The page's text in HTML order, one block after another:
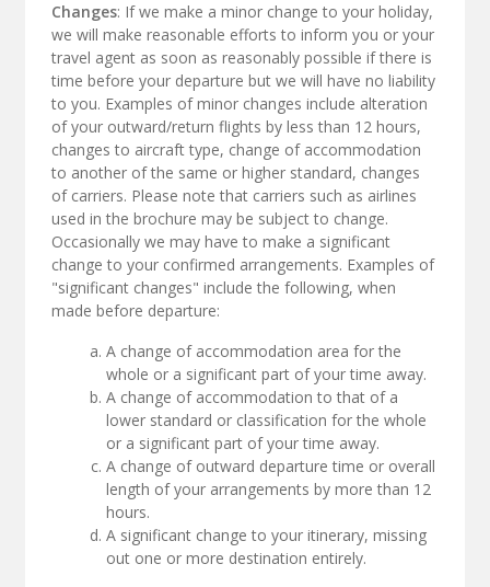
Changes: If we make a minor change to your holiday,
we will make reasonable efforts to inform you or your
travel agent as soon as reasonably possible if there is
time before your departure but we will have no liability
to you. Examples of minor changes include alteration
of your outward/return flights by less than 12 hours,
changes to aircraft type, change of accommodation
to another of the same or higher standard, changes
of carriers. Please note that carriers such as airlines
used in the brochure may be subject to change.
Occasionally we may have to make a significant
change to your confirmed arrangements. Examples of
"significant changes" include the following, when
made before departure:
A change of accommodation area for the
whole or a significant part of your time away.
A change of accommodation to that of a
lower standard or classification for the whole
or a significant part of your time away.
A change of outward departure time or overall
length of your arrangements by more than 12
hours.
A significant change to your itinerary, missing
out one or more destination entirely.